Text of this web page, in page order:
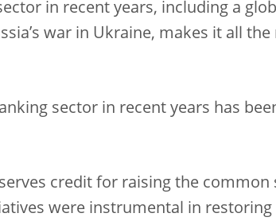
in recent years, including a
war in Ukraine, makes it all the
sector in recent years has
credit for raising the common
were instrumental in restoring